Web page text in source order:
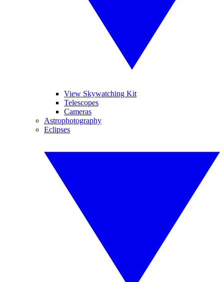
View Skywatching Kit
Telescopes
Cameras
Astrophotography
Eclipses